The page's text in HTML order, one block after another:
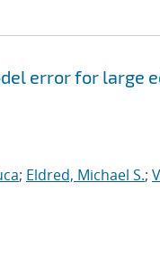
error for large
; Eldred, Michael S.;